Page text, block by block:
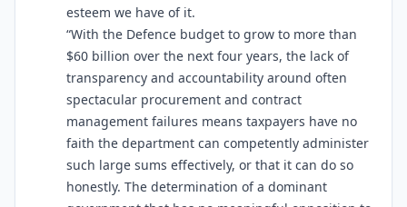
esteem we have of it.
“With the Defence budget to grow to more than
$60 billion over the next four years, the lack of
transparency and accountability around often
spectacular procurement and contract
management failures means taxpayers have no
faith the department can competently administer
such large sums effectively, or that it can do so
honestly. The determination of a dominant